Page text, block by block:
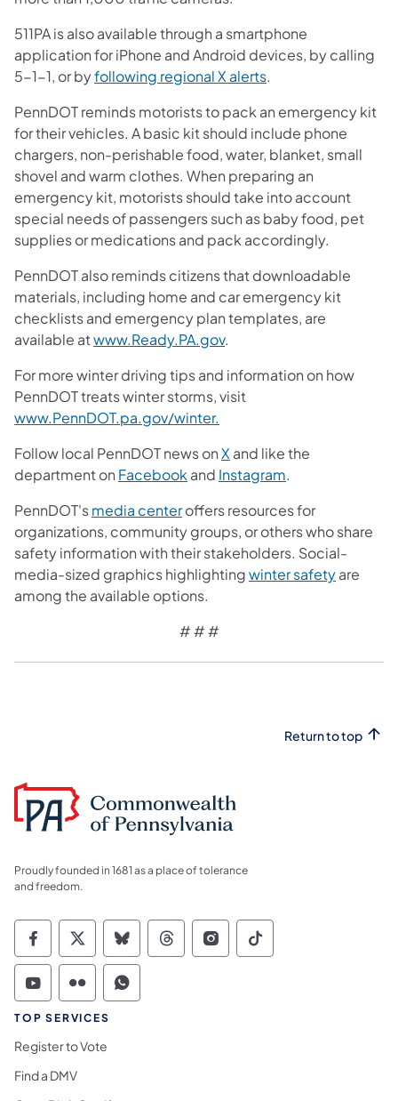
511PA is also available through a smartphone
application for iPhone and Android devices, by calling
5-1-1, or byfollowing regional X alerts.
PennDOT reminds motorists to pack an emergency kit
for their vehicles. A basic kit should include phone
chargers, non-perishable food, water, blanket, small
shovel and warm clothes. When preparing an
emergency kit, motorists should take into account
special needs of passengers such as baby food, pet
supplies or medications and pack accordingly.
PennDOT also reminds citizens that downloadable
materials, including home and car emergency kit
checklists and emergency plan templates, are
available atwww.Ready.PA.gov.
For more winter driving tips and information on how
PennDOT treats winter storms, visit
www.PennDOT.pa.gov/winter.
Follow local PennDOT news onX and like the
department on Facebook and Instagram.
PennDOT'smedia centeroffers resources for
organizations, community groups, or others who share
safety information with their stakeholders. Social-
media-sized graphics highlightingwinter safetyare
among the available options.
# # #
Return to top
Proudly founded in 1681 as a place of tolerance
and freedom.
Commonwealth of Pennsylvania Social
Commonwealth of Pennsylvania
Commonwealth of Pennsylvania
Commonwealth of
Commonwealth of
Commonwealth
Commonwealth of Pennsylvania Social
Commonwealth of Pennsylvania
Commonwealth of Pennsylvania
TOP SERVICES
Register to Vote
Find a DMV